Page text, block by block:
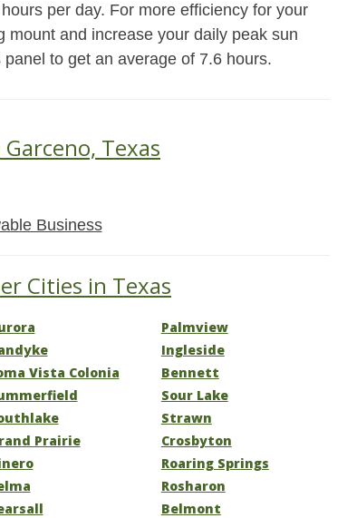
per day. For more efficiency for your
and increase your daily peak sun
to get an average of 7.6 hours.
Texas
Business
Cities in Texas
Vista Colonia
Prairie
Palmview
Ingleside
Bennett
Sour Lake
Strawn
Crosbyton
Roaring Springs
Rosharon
Belmont